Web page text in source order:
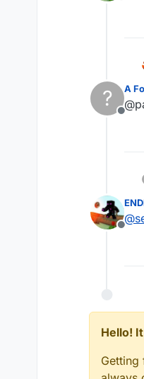
? A
@
Hello!
Getting